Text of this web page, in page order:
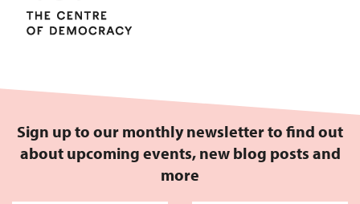
Sign up to our monthly newsletter to find out
about upcoming events, new blog posts and
more